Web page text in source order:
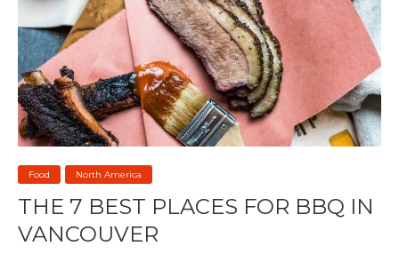
Food North America
THE 7 BEST PLACES FOR BBQ IN
VANCOUVER